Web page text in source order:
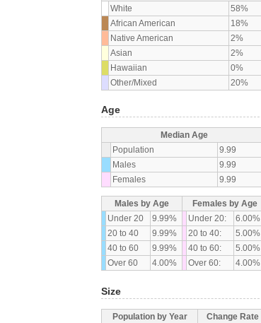
White
58%
African American
18%
Native American
2%
Asian
2%
Hawaiian
0%
Other/Mixed
20%
Age
Median Age
Population
9.99
Males
9.99
Females
9.99
Males by Age
Females by Age
Under 20
9.99% Under 20:
6.00%
20 to 40
9.99% 20 to 40:
5.00%
40 to 60
9.99% 40 to 60:
5.00%
Over 60
4.00% Over 60: 4.00%
Size
Population by Year
Change Rate